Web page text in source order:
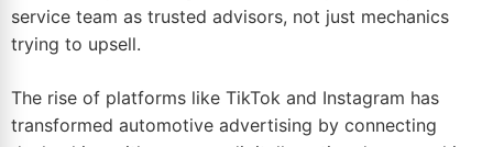
service team as trusted advisors, not just mechanics
trying to upsell.
The rise of platforms like TikTok and Instagram has
transformed automotive advertising by connecting